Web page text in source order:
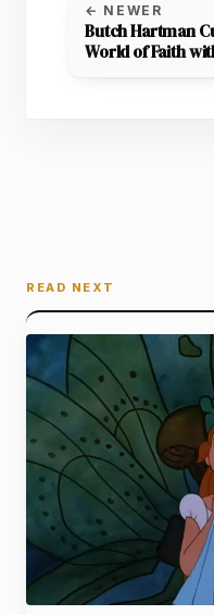
← NEWER
Butch Hartman
World of Faith
READ NEXT